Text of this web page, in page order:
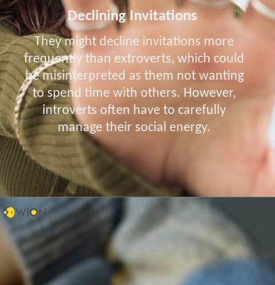
Declining Invitations
They might decline invitations more
frequently than extroverts, which could
be misinterpreted as them not wanting
to spend time with others. However,
introverts often have to carefully
manage their social energy.